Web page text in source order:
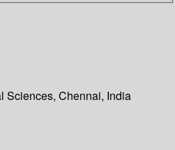
Sciences, Chennai, India